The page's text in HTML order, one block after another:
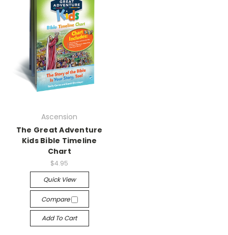
Ascension
The Great Adventure
Kids Bible Timeline
Chart
$4.95
Quick View
Compare
Add To Cart